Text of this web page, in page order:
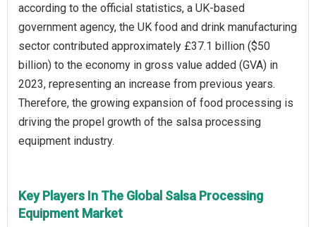
according to the official statistics, a UK-based
government agency, the UK food and drink manufacturing
sector contributed approximately £37.1 billion ($50
billion) to the economy in gross value added (GVA) in
2023, representing an increase from previous years.
Therefore, the growing expansion of food processing is
driving the propel growth of the salsa processing
equipment industry.
Key Players In The Global Salsa Processing
Equipment Market